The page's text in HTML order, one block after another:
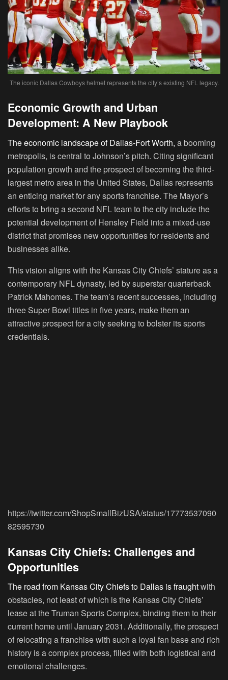
The iconic Dallas Cowboys helmet represents the city’s existing NFL legacy.
Economic Growth and Urban
Development: A New Playbook
The economic landscape of Dallas-Fort Worth, a booming
metropolis, is central to Johnson’s pitch. Citing significant
population growth and the prospect of becoming the third-
largest metro area in the United States, Dallas represents
an enticing market for any sports franchise. The Mayor’s
efforts to bring a second NFL team to the city include the
potential development of Hensley Field into a mixed-use
district that promises new opportunities for residents and
businesses alike.
This vision aligns with the Kansas City Chiefs’ stature as a
contemporary NFL dynasty, led by superstar quarterback
Patrick Mahomes. The team’s recent successes, including
three Super Bowl titles in five years, make them an
attractive prospect for a city seeking to bolster its sports
credentials.
https://twitter.com/ShopSmallBizUSA/status/17773537090
82595730
Kansas City Chiefs: Challenges and
Opportunities
The road from Kansas City Chiefs to Dallas is fraughtwith
obstacles, not least of which is the Kansas City Chiefs’
lease at the Truman Sports Complex, binding them to their
current home until January 2031. Additionally, the prospect
of relocating a franchise with such a loyal fan base and rich
history is a complex process, filled with both logistical and
emotional challenges.